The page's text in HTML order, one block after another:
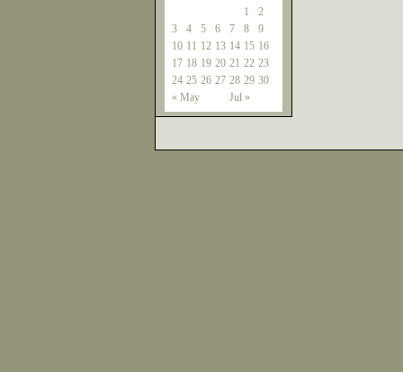
« May Jul »
1
2
3
4 5 6 7 8
9
10 11 12 13 14 15 16
17 18 19 20 21 22 23
24 25 26 27 28 29 30